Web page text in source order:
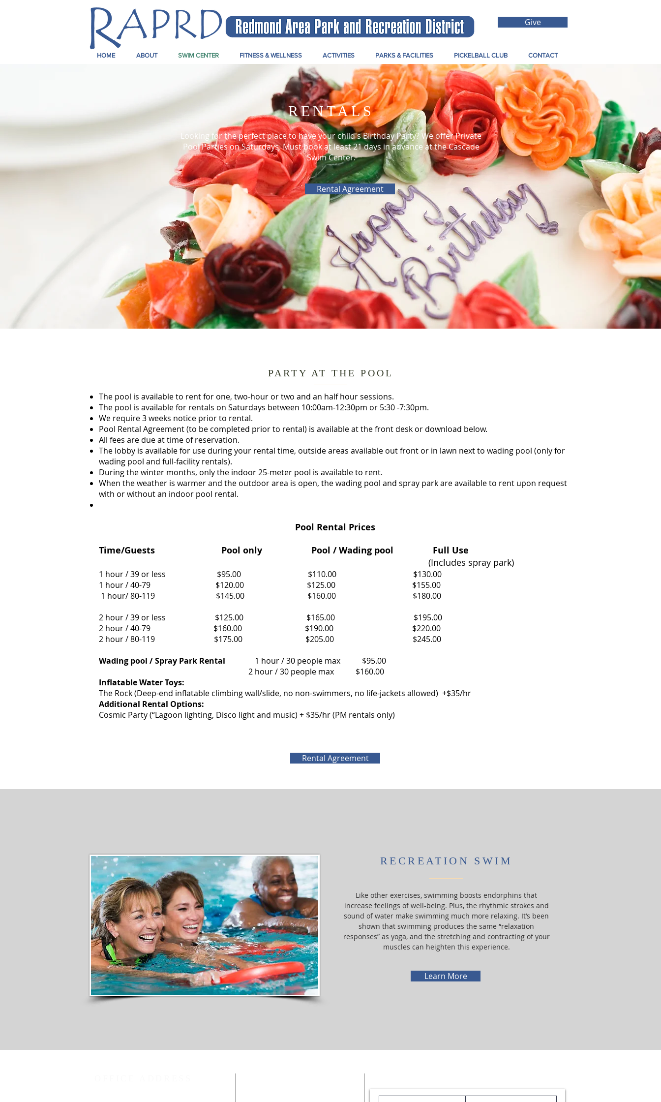
Give
HOME ABOUT SWIM CENTER FITNESS & WELLNESS ACTIVITIES PARKS & FACILITIES PICKELBALL CLUB CONTACT
RENTALS
Looking for the perfect place to have your child's Birthday Party? We offer Private
Pool Parties on Saturdays. Must book at least 21 days in advance at the Cascade
Swim Center.
Rental Agreement
PARTY AT THE POOL
The pool is available to rent for one, two-hour or two and an half hour sessions.
The pool is available for rentals on Saturdays between 10:00am-12:30pm or 5:30 -7:30pm.
We require 3 weeks notice prior to rental.
Pool Rental Agreement (to be completed prior to rental) is available at the front desk or download below.
All fees are due at time of reservation.
The lobby is available for use during your rental time, outside areas available out front or in lawn next to wading pool (only for
wading pool and full-facility rentals).
During the winter months, only the indoor 25-meter pool is available to rent.
When the weather is warmer and the outdoor area is open, the wading pool and spray park are available to rent upon request
with or without an indoor pool rental.
Pool Rental Prices
Time/Guests
Pool only Pool / Wading pool Full Use
(Includes spray park)
1 hour / 39 or less $95.00 $110.00 $130.00
1 hour / 40-79 $120.00 $125.00 $155.00
1 hour/ 80-119 $145.00 $160.00 $180.00
2 hour / 39 or less $125.00 $165.00 $195.00
2 hour / 40-79 $160.00 $190.00 $220.00
2 hour / 80-119 $175.00 $205.00 $245.00
Wading pool / Spray Park Rental
1 hour / 30 people max $95.00
2 hour / 30 people max $160.00
Inflatable Water Toys:
The Rock (Deep-end inflatable climbing wall/slide, no non-swimmers, no life-jackets allowed) +$35/hr
Additional Rental Options:
Cosmic Party (“Lagoon lighting, Disco light and music) + $35/hr (PM rentals only)
Rental Agreement
RECREATION SWIM
Like other exercises, swimming boosts endorphins that
increase feelings of well-being. Plus, the rhythmic strokes and
sound of water make swimming much more relaxing. It’s been
shown that swimming produces the same “relaxation
responses” as yoga, and the stretching and contracting of your
muscles can heighten this experience.
Learn More